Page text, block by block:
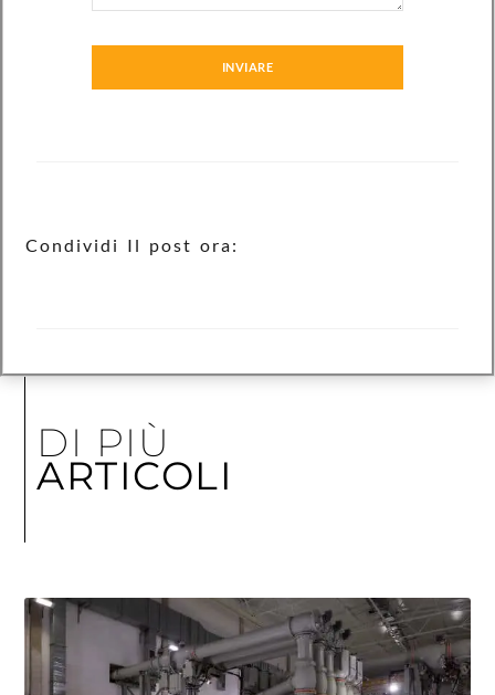
INVIARE
Condividi Il post ora:
DI PIÙ
ARTICOLI